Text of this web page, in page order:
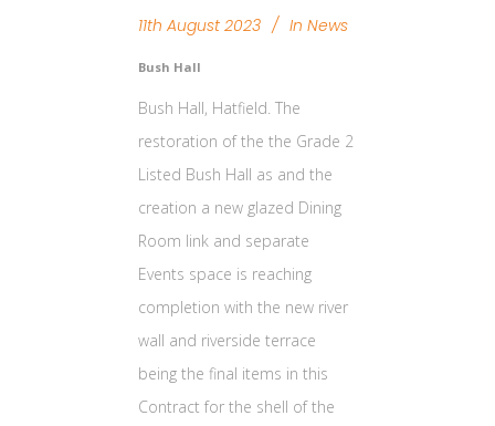
11th August 2023 In News
Bush Hall
Bush Hall, Hatfield. The
restoration of the the Grade 2
Listed Bush Hall as and the
creation a new glazed Dining
Room link and separate
Events space is reaching
completion with the new river
wall and riverside terrace
being the final items in this
Contract for the shell of the